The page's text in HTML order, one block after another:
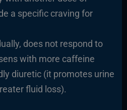
a specific craving for
does not respond to
with more caffeine
diuretic (it promotes urine
fluid loss).